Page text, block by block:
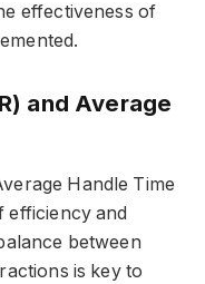
effectiveness of
and Average
Handle Time
efficiency and
between
is key to